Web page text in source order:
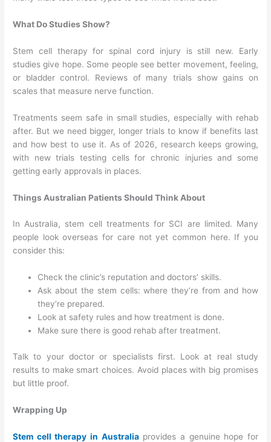
What Do Studies Show?
Stem cell therapy for spinal cord injury is still new. Early
studies give hope. Some people see better movement, feeling,
or bladder control. Reviews of many trials show gains on
scales that measure nerve function.
Treatments seem safe in small studies, especially with rehab
after. But we need bigger, longer trials to know if benefits last
and how best to use it. As of 2026, research keeps growing,
with new trials testing cells for chronic injuries and some
getting early approvals in places.
Things Australian Patients Should Think About
In Australia, stem cell treatments for SCI are limited. Many
people look overseas for care not yet common here. If you
consider this:
Check the clinic’s reputation and doctors’ skills.
Ask about the stem cells: where they’re from and how
they’re prepared.
Look at safety rules and how treatment is done.
Make sure there is good rehab after treatment.
Talk to your doctor or specialists first. Look at real study
results to make smart choices. Avoid places with big promises
but little proof.
Wrapping Up
Stem cell therapy in Australiaprovides a genuine hope for